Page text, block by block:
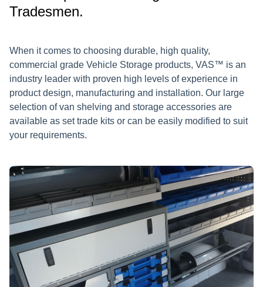
Tradesmen.
When it comes to choosing durable, high quality,
commercial grade Vehicle Storage products, VAS™ is an
industry leader with proven high levels of experience in
product design, manufacturing and installation. Our large
selection of van shelving and storage accessories are
available as set trade kits or can be easily modified to suit
your requirements.